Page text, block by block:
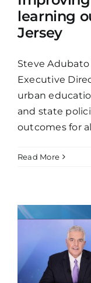
learning
Jersey
Steve
Executive
urban
and state
outcomes for
Read More